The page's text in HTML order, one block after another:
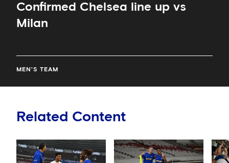
Confirmed Chelsea line up vs
Milan
MEN'S TEAM
Related Content